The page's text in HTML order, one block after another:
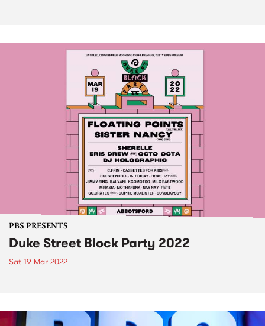
PBS PRESENTS
Duke Street Block Party 2022
Sat 19 Mar 2022